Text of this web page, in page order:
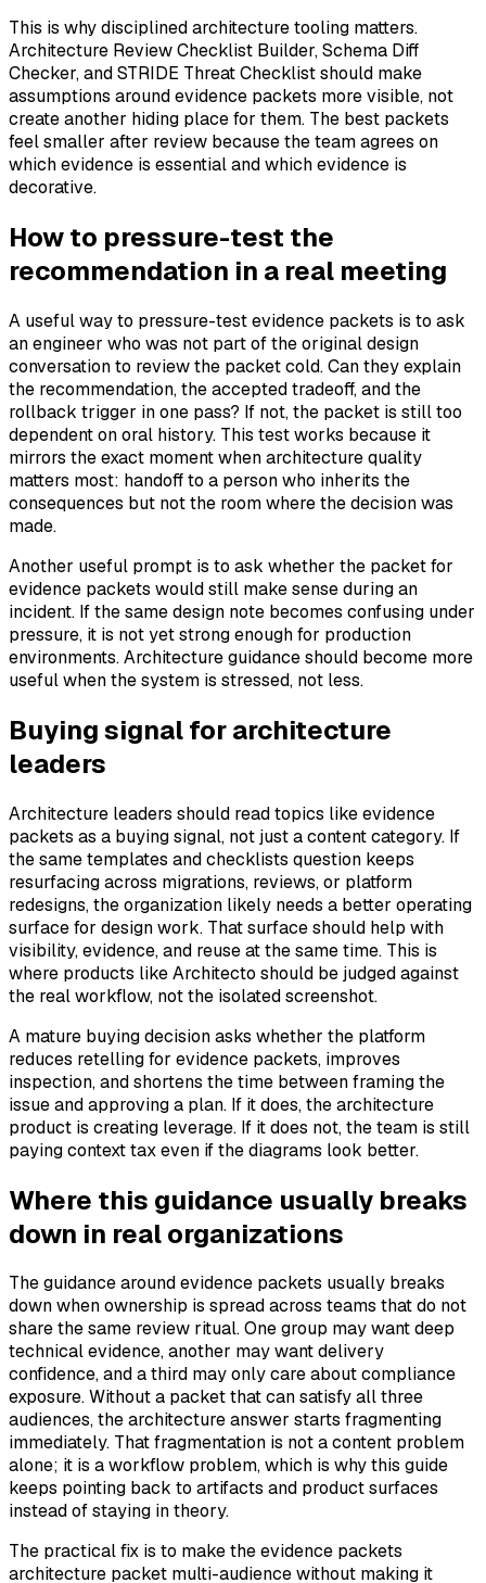
This is why disciplined architecture tooling matters.
Architecture Review Checklist Builder, Schema Diff
Checker, and STRIDE Threat Checklist should make
assumptions around evidence packets more visible, not
create another hiding place for them. The best packets
feel smaller after review because the team agrees on
which evidence is essential and which evidence is
decorative.
How to pressure-test the
recommendation in a real meeting
A useful way to pressure-test evidence packets is to ask
an engineer who was not part of the original design
conversation to review the packet cold. Can they explain
the recommendation, the accepted tradeoff, and the
rollback trigger in one pass? If not, the packet is still too
dependent on oral history. This test works because it
mirrors the exact moment when architecture quality
matters most: handoff to a person who inherits the
consequences but not the room where the decision was
made.
Another useful prompt is to ask whether the packet for
evidence packets would still make sense during an
incident. If the same design note becomes confusing under
pressure, it is not yet strong enough for production
environments. Architecture guidance should become more
useful when the system is stressed, not less.
Buying signal for architecture
leaders
Architecture leaders should read topics like evidence
packets as a buying signal, not just a content category. If
the same templates and checklists question keeps
resurfacing across migrations, reviews, or platform
redesigns, the organization likely needs a better operating
surface for design work. That surface should help with
visibility, evidence, and reuse at the same time. This is
where products like Architecto should be judged against
the real workflow, not the isolated screenshot.
A mature buying decision asks whether the platform
reduces retelling for evidence packets, improves
inspection, and shortens the time between framing the
issue and approving a plan. If it does, the architecture
product is creating leverage. If it does not, the team is still
paying context tax even if the diagrams look better.
Where this guidance usually breaks
down in real organizations
The guidance around evidence packets usually breaks
down when ownership is spread across teams that do not
share the same review ritual. One group may want deep
technical evidence, another may want delivery
confidence, and a third may only care about compliance
exposure. Without a packet that can satisfy all three
audiences, the architecture answer starts fragmenting
immediately. That fragmentation is not a content problem
alone; it is a workflow problem, which is why this guide
keeps pointing back to artifacts and product surfaces
instead of staying in theory.
The practical fix is to make the evidence packets
architecture packet multi-audience without making it